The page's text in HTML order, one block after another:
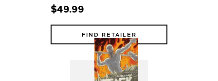
$49.99
FIND RETAILER